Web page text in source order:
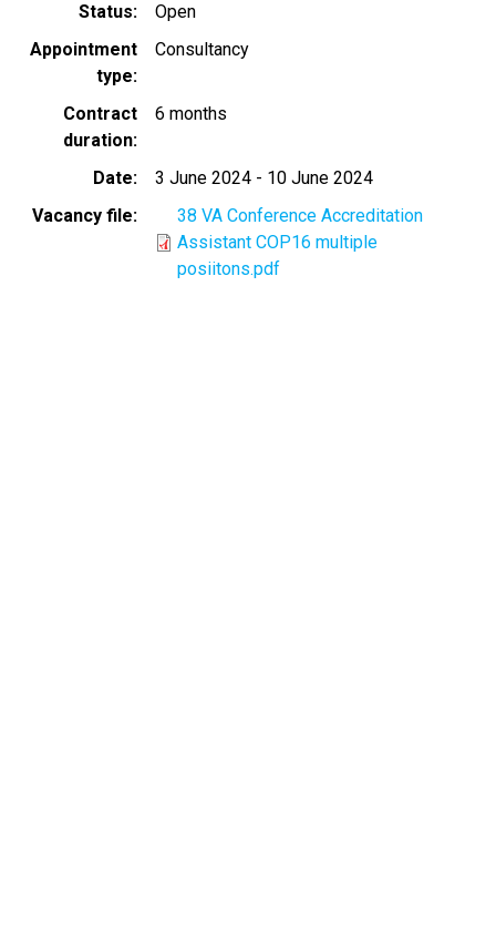
Status
Open
Appointment
type
Consultancy
Contract
duration
6 months
Date 3 June 2024 - 10 June 2024
Vacancy file
38 VA Conference Accreditation
Assistant COP16 multiple
posiitons.pdf